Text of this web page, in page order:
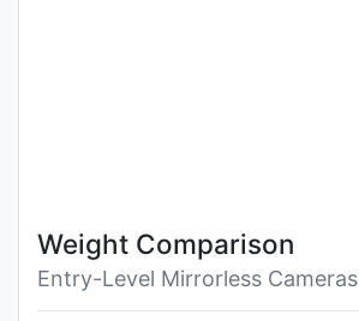
Weight Comparison
Entry-Level Mirrorless Cameras